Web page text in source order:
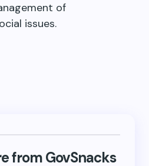
of
issues.
from GovSnacks